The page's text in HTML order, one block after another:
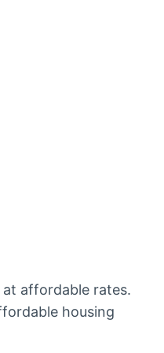
affordable rates.
housing